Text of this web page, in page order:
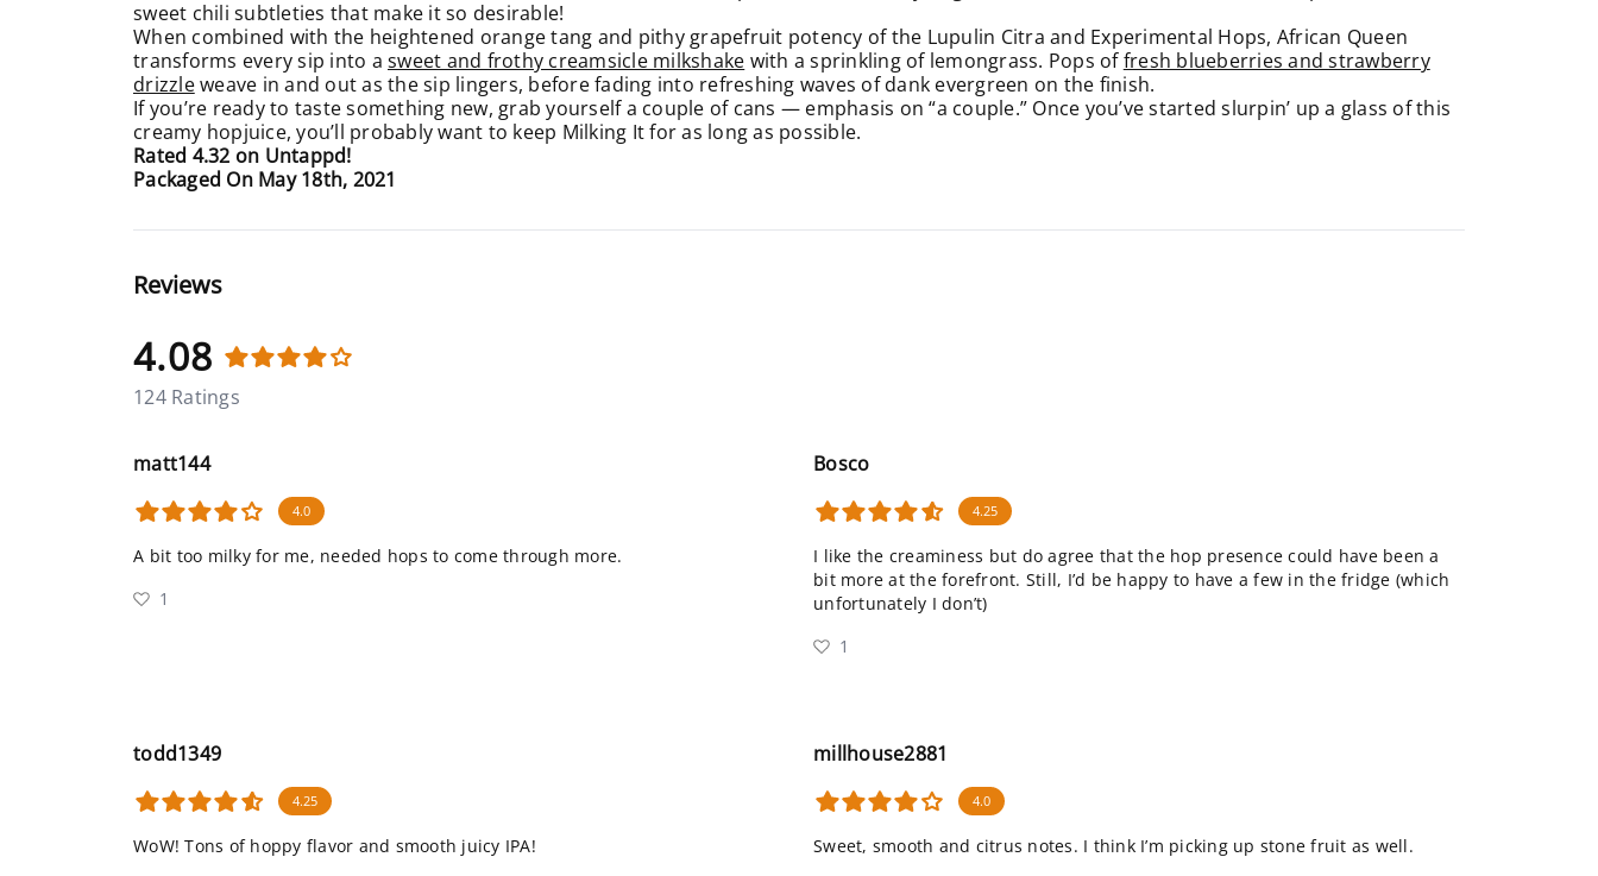
sweet chili subtleties that make it so desirable!
When combined with the heightened orange tang and pithy grapefruit potency of the Lupulin Citra and Experimental Hops, African Queen
transforms every sip into a sweet and frothy creamsicle milkshake with a sprinkling of lemongrass. Pops offresh blueberries and strawberry
drizzleweave in and out as the sip lingers, before fading into refreshing waves of dank evergreen on the finish.
If you’re ready to taste something new, grab yourself a couple of cans — emphasis on “a couple.” Once you’ve started slurpin’ up a glass of this
creamy hopjuice, you’ll probably want to keep Milking It for as long as possible.
Rated 4.32 on Untappd!
Packaged On May 18th, 2021
Reviews
4.08
124 Ratings
matt144
4.0
A bit too milky for me, needed hops to come through more.
1
Bosco
4.25
I like the creaminess but do agree that the hop presence could have been a
bit more at the forefront. Still, I’d be happy to have a few in the fridge (which
unfortunately I don’t)
1
todd1349
4.25
WoW! Tons of hoppy flavor and smooth juicy IPA!
millhouse2881
4.0
Sweet, smooth and citrus notes. I think I’m picking up stone fruit as well.